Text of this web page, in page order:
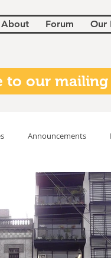
About Forum Our
to our
Announcements
Wallace Gary Oswald
Charles EP Murphy